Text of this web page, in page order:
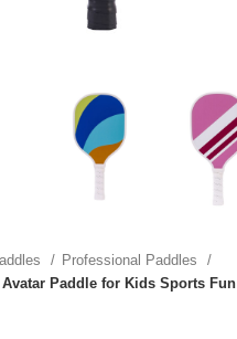
Professional Paddles
Paddle for Kids Sports Fun